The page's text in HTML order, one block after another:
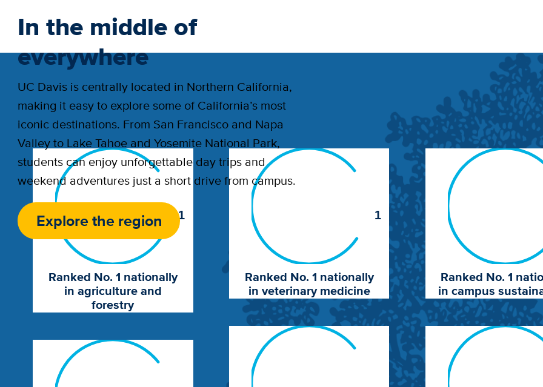
Bodega Marine Lab
In the middle of
everywhere
UC Davis is centrally located in Northern California,
making it easy to explore some of California’s most
iconic destinations. From San Francisco and Napa
Valley to Lake Tahoe and Yosemite National Park,
students can enjoy unforgettable day trips and
weekend adventures just a short drive from campus.
Explore the region 1
Ranked No. 1 nationally
in agriculture and
forestry
1
Ranked No. 1 nationally
in veterinary medicine
Ranked No. 1
in campus